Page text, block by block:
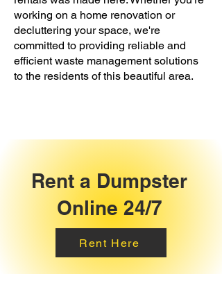
working on a home renovation or
decluttering your space, we're
committed to providing reliable and
efficient waste management solutions
to the residents of this beautiful area.
Rent a Dumpster
Online 24/7
Rent Here